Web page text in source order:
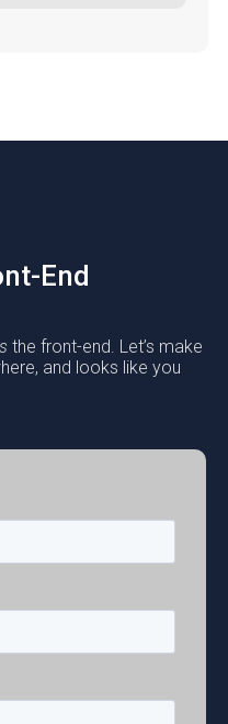
End
the front-end. Let’s make
and looks like you